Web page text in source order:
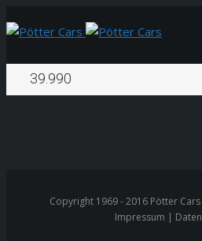
39.990
Copyright 1969 - 2016 Pötter
Impressum |